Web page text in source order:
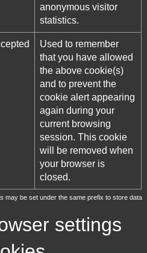
anonymous visitor
statistics.
Used to remember
that you have allowed
the above cookie(s)
and to prevent the
cookie alert appearing
again during your
current browsing
session. This cookie
will be removed when
your browser is
closed.
may be set under the same prefix to store data
settings